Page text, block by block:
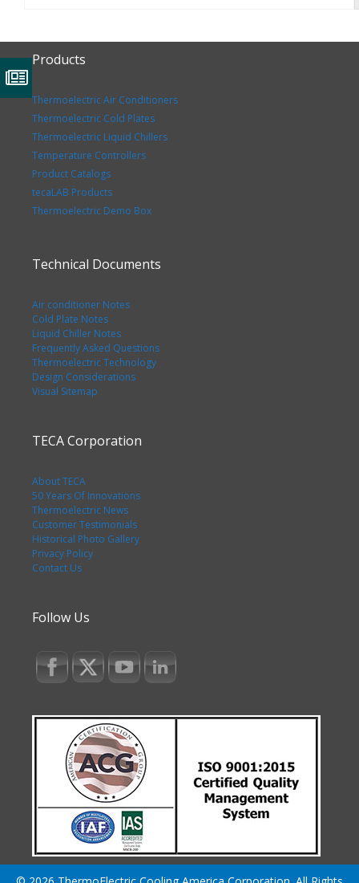
Products
Thermoelectric Air Conditioners
Thermoelectric Cold Plates
Thermoelectric Liquid Chillers
Temperature Controllers
Product Catalogs
tecaLAB Products
Thermoelectric Demo Box
Technical Documents
Air conditioner Notes
Cold Plate Notes
Liquid Chiller Notes
Frequently Asked Questions
Thermoelectric Technology
Design Considerations
Visual Sitemap
TECA Corporation
About TECA
50 Years Of Innovations
Thermoelectric News
Customer Testimonials
Historical Photo Gallery
Privacy Policy
Contact Us
Follow Us